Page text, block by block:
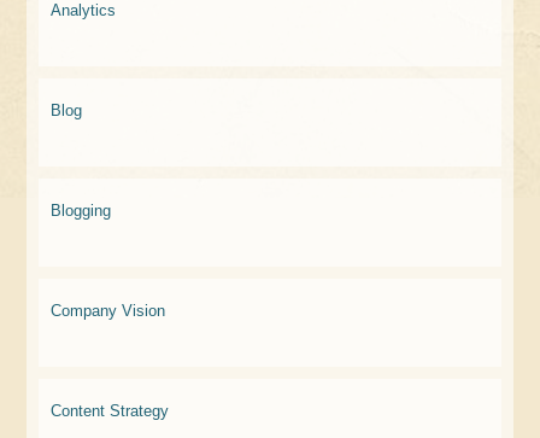
Analytics
Blog
Blogging
Company Vision
Content Strategy